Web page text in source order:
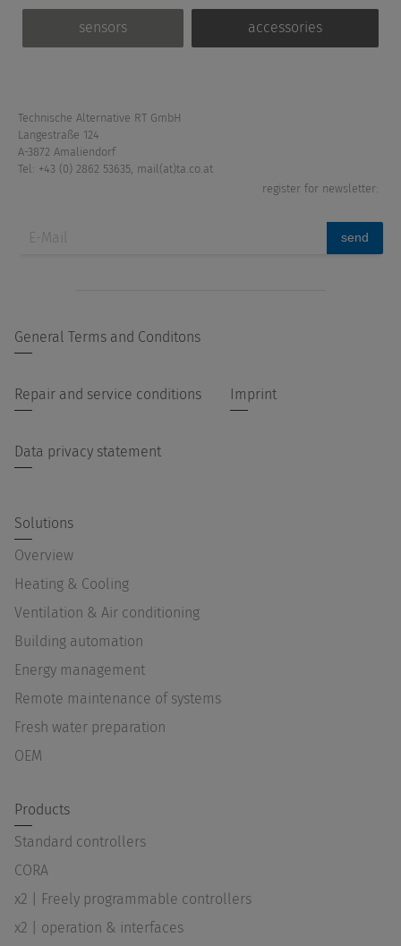
sensors accessories
Technische Alternative RT GmbH
Langestraße 124
A-3872 Amaliendorf
Tel: +43 (0) 2862 53635 mail(at)ta.co.at
register for newsletter:
send
General Terms and Conditons
Repair and service conditions Imprint
Data privacy statement
Solutions
Overview
Heating & Cooling
Ventilation & Air conditioning
Building automation
Energy management
Remote maintenance of systems
Fresh water preparation
OEM
Products
Standard controllers
CORA
x2 | Freely programmable controllers
x2 | operation & interfaces